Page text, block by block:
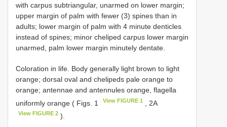
with carpus subtriangular, unarmed on lower margin;
upper margin of palm with fewer (3) spines than in
adults; lower margin of palm with 4 minute denticles
instead of spines; minor cheliped carpus lower margin
unarmed, palm lower margin minutely dentate.
Coloration in life. Body generally light brown to light
orange; dorsal oval and chelipeds pale orange to
orange; antennae and antennules orange, flagella
uniformly orange ( Figs. 1
View FIGURE 1 , 2A
View FIGURE 2 ).